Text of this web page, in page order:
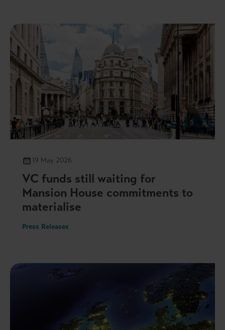
19 May 2026
VC funds still waiting for
Mansion House commitments to
materialise
Press Releases